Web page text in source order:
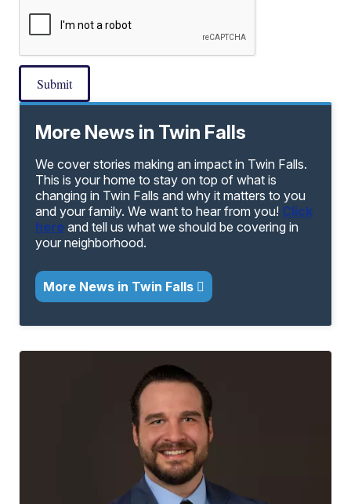
Submit
More News in Twin Falls
We cover stories making an impact in Twin Falls.
This is your home to stay on top of what is
changing in Twin Falls and why it matters to you
and your family. We want to hear from you! Click
here and tell us what we should be covering in
your neighborhood.
More News in Twin Falls